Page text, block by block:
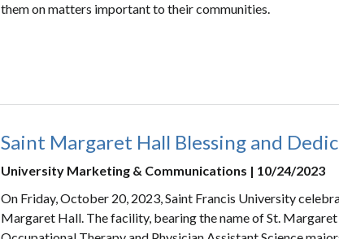
them on matters important to their communities.
Saint Margaret Hall Blessing and
University Marketing & Communications | 10/24/2023
On Friday, October 20, 2023, Saint Francis University
Margaret Hall. The facility, bearing the name of St.